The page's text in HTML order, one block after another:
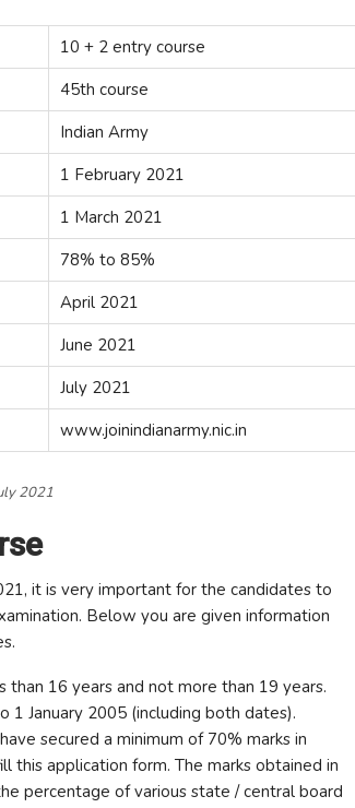
10 + 2 entry course
45th course
Indian Army
1 February 2021
1 March 2021
78% to 85%
April 2021
June 2021
July 2021
www.joinindianarmy.nic.in
2021
it is very important for the candidates to
Below you are given information
16 years and not more than 19 years.
January 2005 (including both dates).
secured a minimum of 70% marks in
this application form. The marks obtained in
percentage of various state / central board